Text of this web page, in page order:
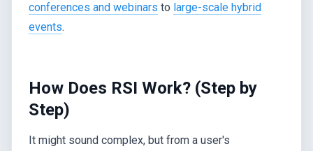
conferences and webinars to large-scale hybrid
events.
How Does RSI Work? (Step by
Step)
It might sound complex, but from a user's